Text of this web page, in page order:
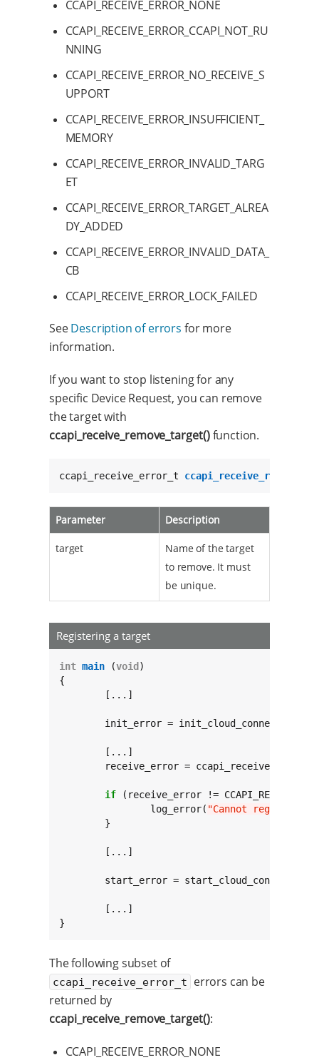
CCAPI_RECEIVE_ERROR_NONE
CCAPI_RECEIVE_ERROR_CCAPI_NOT_RU
NNING
CCAPI_RECEIVE_ERROR_NO_RECEIVE_S
UPPORT
CCAPI_RECEIVE_ERROR_INSUFFICIENT_
MEMORY
CCAPI_RECEIVE_ERROR_INVALID_TARG
ET
CCAPI_RECEIVE_ERROR_TARGET_ALREA
DY_ADDED
CCAPI_RECEIVE_ERROR_INVALID_DATA_
CB
CCAPI_RECEIVE_ERROR_LOCK_FAILED
SeeDescription of errors for more
information.
If you want to stop listening for any
specific Device Request, you can remove
the target with
ccapi_receive_remove_target()function.
ccapi_receive_error_t
Parameter Description
target
Name of the target
to remove. It must
be unique.
Registering a target
int main (void )
{
	init_error = init_cloud_connection(
receive_error =
if (receive_error !=
		log_error(
"Cannot register
}
The following subset of
ccapi_receive_error_t
errors can be
returned by
ccapi_receive_remove_target():
CCAPI_RECEIVE_ERROR_NONE